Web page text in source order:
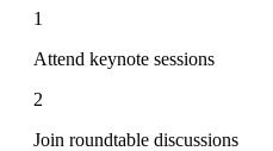
1
Attend keynote sessions
2
Join roundtable discussions